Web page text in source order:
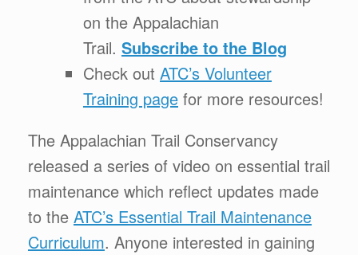
on the Appalachian
Trail. Subscribe to the Blog
Check out ATC’s Volunteer
Training page for more resources!
The Appalachian Trail Conservancy
released a series of video on essential trail
maintenance which reflect updates made
to the ATC’s Essential Trail Maintenance
Curriculum. Anyone interested in gaining